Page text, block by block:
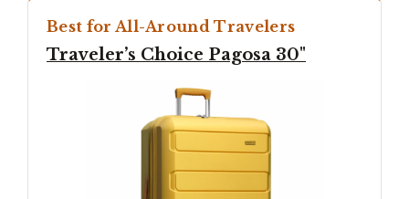
Best for All-Around Travelers
Traveler’s Choice Pagosa 30"